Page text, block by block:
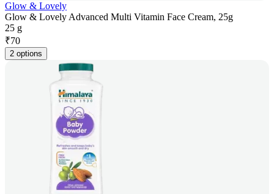
Glow & Lovely
Glow & Lovely Advanced Multi Vitamin Face Cream, 25g
25 g
₹70
2 options